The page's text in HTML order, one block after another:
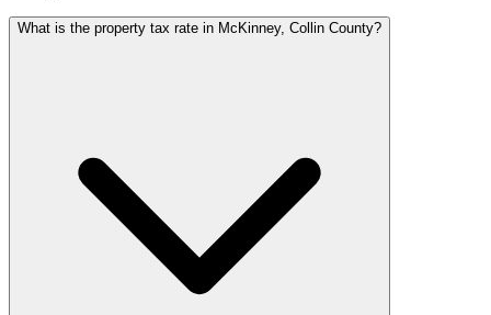
What is the property tax rate in McKinney, Collin County?